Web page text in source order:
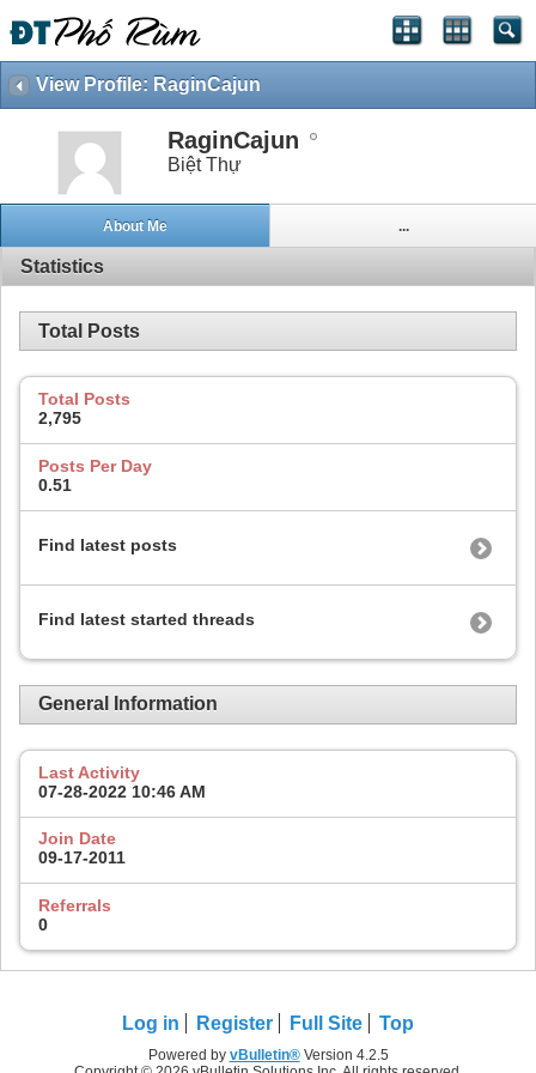
View Profile: RaginCajun
RaginCajun
Biệt Thự
About Me ...
Statistics
Total Posts
Total Posts
2,795
Posts Per Day
0.51
Find latest posts
Find latest started threads
General Information
Last Activity
07-28-2022 10:46 AM
Join Date
09-17-2011
Referrals
0
Log in Register Full Site Top
Powered by vBulletin®Version 4.2.5